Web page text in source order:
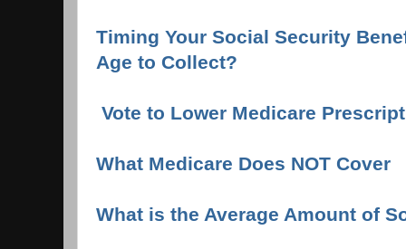
Timing Your Social Security
Age to Collect?
Vote to Lower Medicare
What Medicare Does NOT Cover
What is the Average Amount of